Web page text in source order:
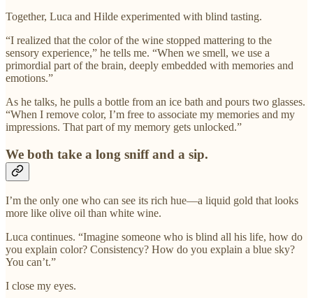
Together, Luca and Hilde experimented with blind tasting.
“I realized that the color of the wine stopped mattering to the
sensory experience,” he tells me. “When we smell, we use a
primordial part of the brain, deeply embedded with memories and
emotions.”
As he talks, he pulls a bottle from an ice bath and pours two glasses.
“When I remove color, I’m free to associate my memories and my
impressions. That part of my memory gets unlocked.”
We both take a long sniff and a sip.
I’m the only one who can see its rich hue—a liquid gold that looks
more like olive oil than white wine.
Luca continues. “Imagine someone who is blind all his life, how do
you explain color? Consistency? How do you explain a blue sky?
You can’t.”
I close my eyes.